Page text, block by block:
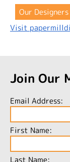
Our Designers
Visit
Join Our
Email Address:
First Name:
Last Name: